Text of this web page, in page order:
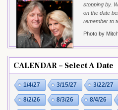
stopping by.
on the date
remember to
Photo by
CALENDAR – Select A Date
1/4/27 3/15/27 3/22/27
8/2/26 8/3/26 8/4/26